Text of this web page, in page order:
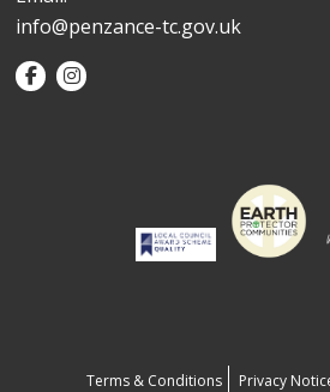
info@penzance-tc.gov.uk
Terms & Conditions Privacy